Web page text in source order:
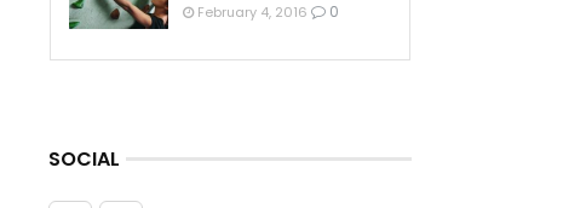
February 4, 2016 0
SOCIAL